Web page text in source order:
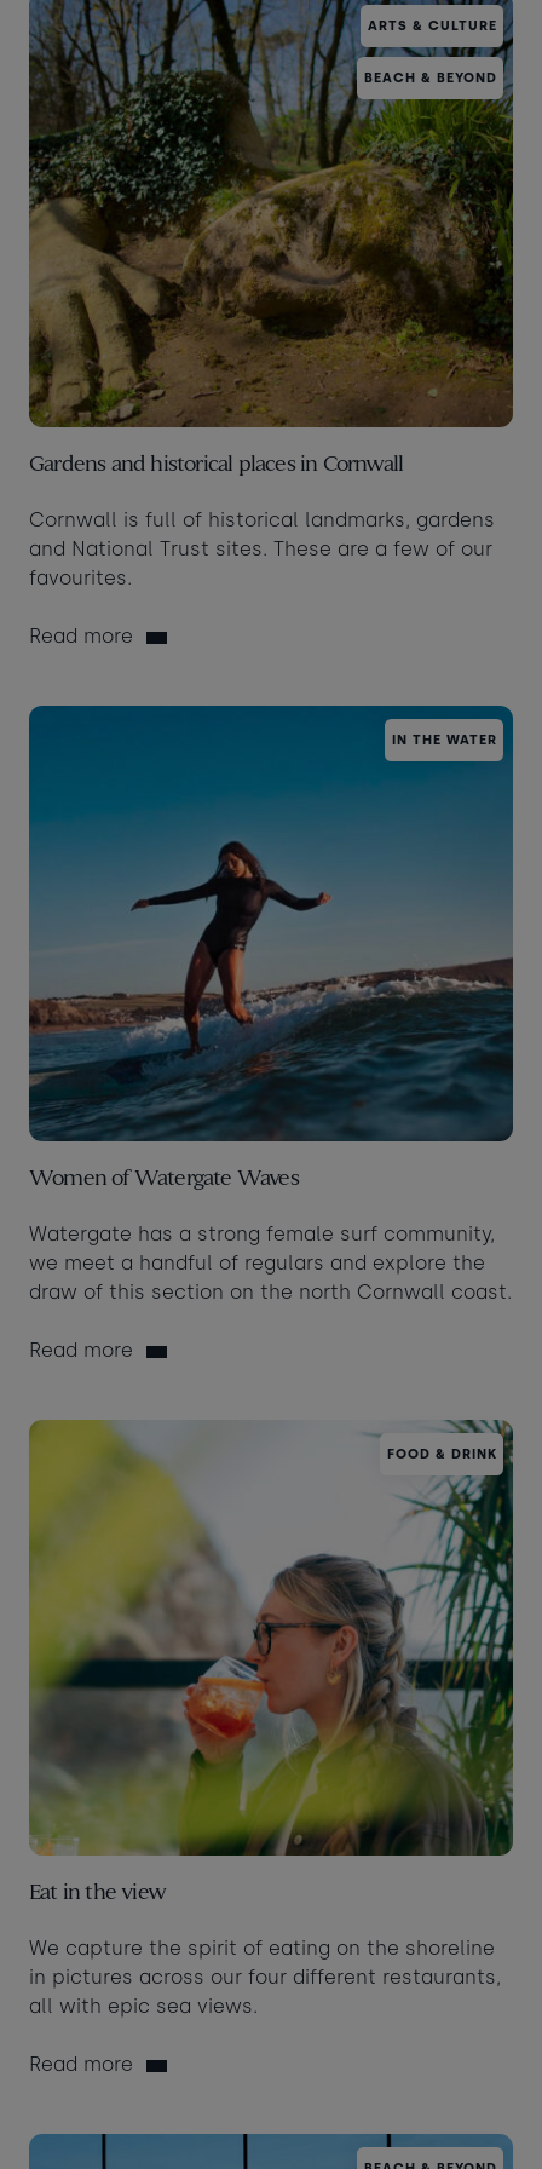
Taste of the Bay Learn to surf
Visit for the day
Last minute
availability
30
£870
31
£295
minimum stay applies
Continue
ARTS & CULTURE
BEACH & BEYOND
Gardens and historical places in Cornwall
Cornwall is full of historical landmarks, gardens
and National Trust sites. These are a few of our
favourites.
Read more
IN THE WATER
Women of Watergate Waves
Watergate has a strong female surf community,
we meet a handful of regulars and explore the
draw of this section on the north Cornwall coast.
Read more
FOOD & DRINK
Eat in the view
We capture the spirit of eating on the shoreline
in pictures across our four different restaurants,
all with epic sea views.
Read more